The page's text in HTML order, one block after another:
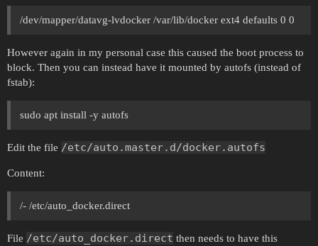
/dev/mapper/datavg-lvdocker /var/lib/docker ext4 defaults 0 0
However again in my personal case this caused the boot process to
block. Then you can instead have it mounted by autofs (instead of
fstab):
sudo apt install -y autofs
Edit the file /etc/auto.master.d/docker.autofs
Content:
/- /etc/auto_docker.direct
File /etc/auto_docker.direct then needs to have this